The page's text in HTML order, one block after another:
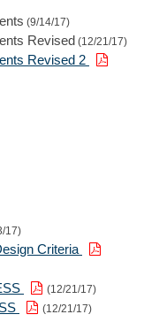
(9/14/17)
Revised (12/21/17)
Revised 2
17)
Criteria
(12/21/17)
(12/21/17)